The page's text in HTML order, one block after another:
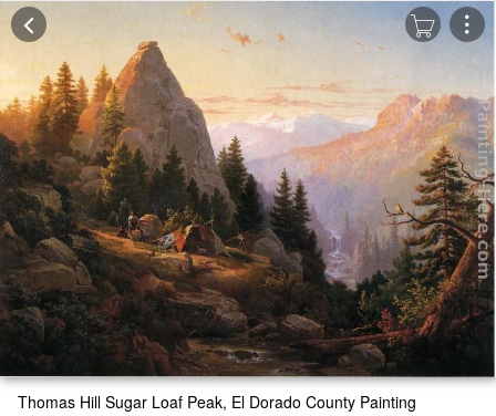
Thomas Hill Sugar Loaf Peak, El Dorado County Painting